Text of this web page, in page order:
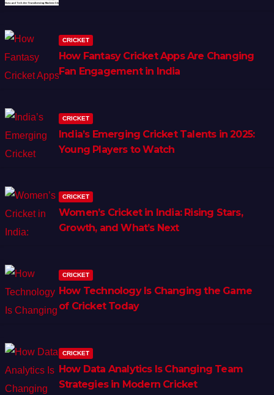
CRICKET
How Fantasy Cricket Apps Are Changing
Fan Engagement in India
CRICKET
India’s Emerging Cricket Talents in 2025:
Young Players to Watch
CRICKET
Women’s Cricket in India: Rising Stars,
Growth, and What’s Next
CRICKET
How Technology Is Changing the Game
of Cricket Today
CRICKET
How Data Analytics Is Changing Team
Strategies in Modern Cricket